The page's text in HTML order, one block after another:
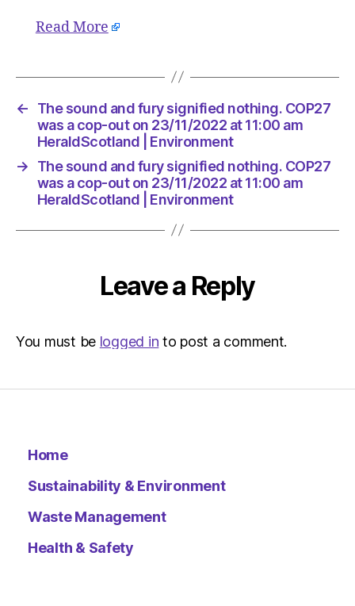
Read More
←
The sound and fury signified nothing. COP27
was a cop-out on 23/11/2022 at 11:00 am
HeraldScotland | Environment
→
The sound and fury signified nothing. COP27
was a cop-out on 23/11/2022 at 11:00 am
HeraldScotland | Environment
Leave a Reply
You must be logged in to post a comment.
Home
Sustainability & Environment
Waste Management
Health & Safety